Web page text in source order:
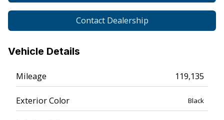
Contact Dealership
Vehicle Details
Mileage 119,135
Exterior Color Black